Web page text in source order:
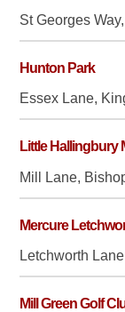
St Georges
Hunton Park
Essex Lane,
Little Hallingbury
Mill Lane,
Mercure
Letchworth
Mill Green Golf